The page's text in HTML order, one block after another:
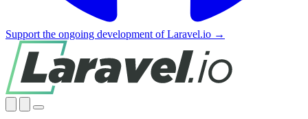
Support the ongoing development of Laravel.io →